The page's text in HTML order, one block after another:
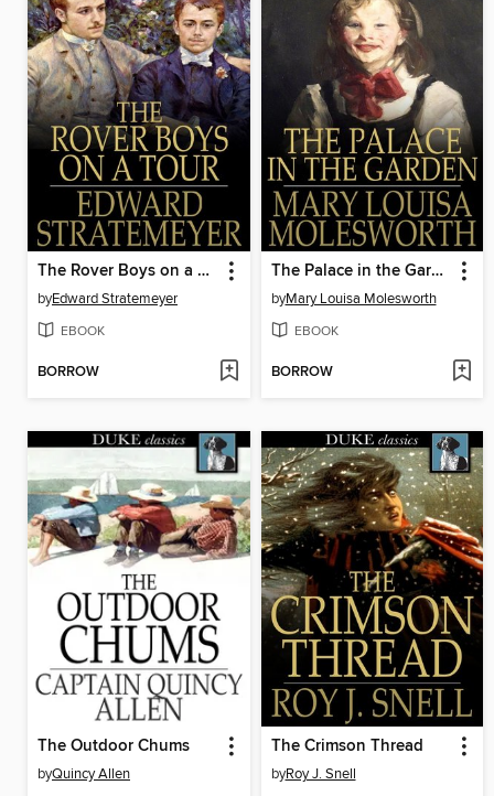
The Rover Boys on a Tour, or, Last Days at Brill College
byEdward Stratemeyer
EBOOK
BORROW
The Palace in the Garden
byMary Louisa Molesworth
EBOOK
BORROW
The Outdoor Chums
byQuincy Allen
The Crimson Thread
byRoy J. Snell